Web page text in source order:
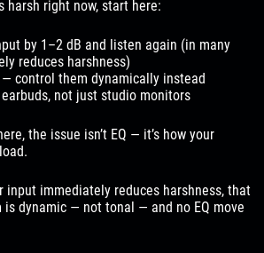
harsh right now, start here:
by 1–2 dB and listen again (in many
reduces harshness)
control them dynamically instead
not just studio monitors
the issue isn’t EQ — it’s how your
immediately reduces harshness, that
dynamic — not tonal — and no EQ move